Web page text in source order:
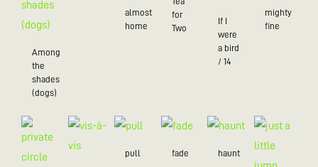
Among
the
shades
(dogs)
almost
home
for
Two
If I
were
a bird
/ 14
mighty
fine
pull fade haunt